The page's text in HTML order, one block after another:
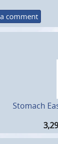
comment
Stomach
3,29